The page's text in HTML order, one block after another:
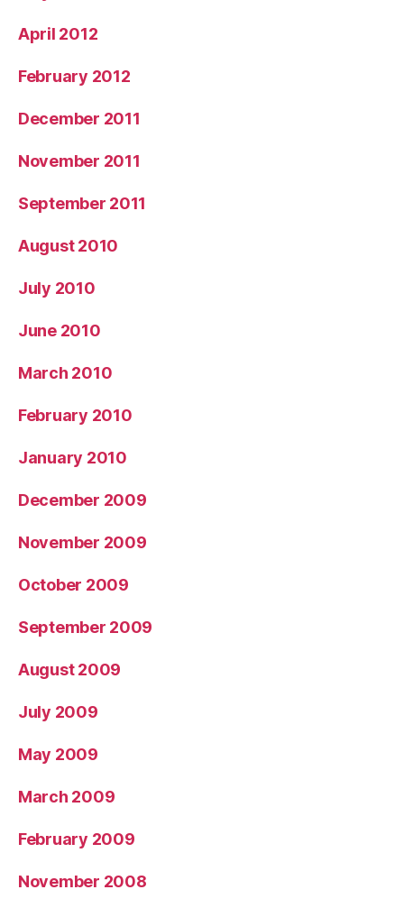
April 2012
February 2012
December 2011
November 2011
September 2011
August 2010
July 2010
June 2010
March 2010
February 2010
January 2010
December 2009
November 2009
October 2009
September 2009
August 2009
July 2009
May 2009
March 2009
February 2009
November 2008